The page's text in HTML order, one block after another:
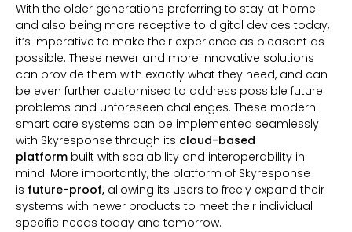
With the older generations preferring to stay at home
and also being more receptive to digital devices today,
it’s imperative to make their experience as pleasant as
possible. These newer and more innovative solutions
can provide them with exactly what they need, and can
be even further customised to address possible future
problems and unforeseen challenges. These modern
smart care systems can be implemented seamlessly
with Skyresponse through its cloud-based
platform built with scalability and interoperability in
mind. More importantly, the platform of Skyresponse
is future-proof, allowing its users to freely expand their
systems with newer products to meet their individual
specific needs today and tomorrow.